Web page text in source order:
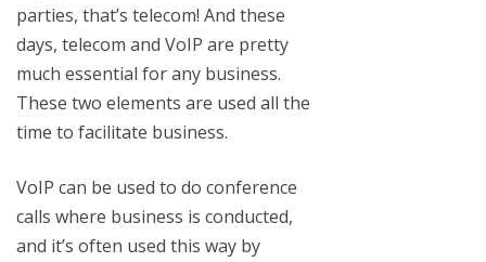
parties, that’s telecom! And these
days, telecom and VoIP are pretty
much essential for any business.
These two elements are used all the
time to facilitate business.
VoIP can be used to do conference
calls where business is conducted,
and it’s often used this way by